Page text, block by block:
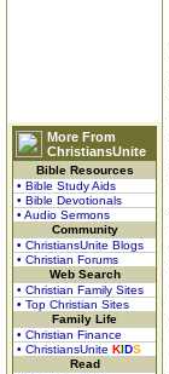
More From
ChristiansUnite
Bible Resources
• Bible Study Aids
• Bible Devotionals
• Audio Sermons
Community
• ChristiansUnite Blogs
• Christian Forums
Web Search
• Christian Family Sites
• Top Christian Sites
Family Life
• Christian Finance
• ChristiansUnite KIDS
Read